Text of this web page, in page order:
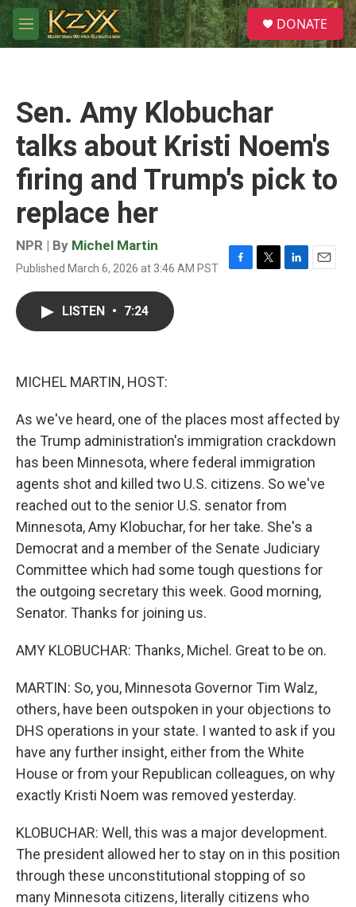
Skip to main content
M
e
S
e
a
DONATE
Sen. Amy Klobuchar
talks about Kristi Noem's
firing and Trump's pick to
replace her
NPR | By Michel Martin
Published March 6, 2026 at 3:46 AM PST
F
T
L
E
LISTEN • 7:24
MICHEL MARTIN, HOST:
As we've heard, one of the places most affected by
the Trump administration's immigration crackdown
has been Minnesota, where federal immigration
agents shot and killed two U.S. citizens. So we've
reached out to the senior U.S. senator from
Minnesota, Amy Klobuchar, for her take. She's a
Democrat and a member of the Senate Judiciary
Committee which had some tough questions for
the outgoing secretary this week. Good morning,
Senator. Thanks for joining us.
AMY KLOBUCHAR: Thanks, Michel. Great to be on.
MARTIN: So, you, Minnesota Governor Tim Walz,
others, have been outspoken in your objections to
DHS operations in your state. I wanted to ask if you
have any further insight, either from the White
House or from your Republican colleagues, on why
exactly Kristi Noem was removed yesterday.
KLOBUCHAR: Well, this was a major development.
The president allowed her to stay on in this position
through these unconstitutional stopping of so
many Minnesota citizens, literally citizens who